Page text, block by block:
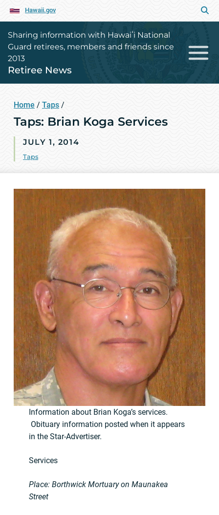
Hawaii.gov
Sharing information with Hawaiʻi National
Guard retirees, members and friends since
2013
Retiree News
Home / Taps /
Taps: Brian Koga Services
JULY 1, 2014
Taps
Information about Brian Koga’s services.
Obituary information posted when it appears
in the Star-Advertiser.
Services
Place: Borthwick Mortuary on Maunakea
Street